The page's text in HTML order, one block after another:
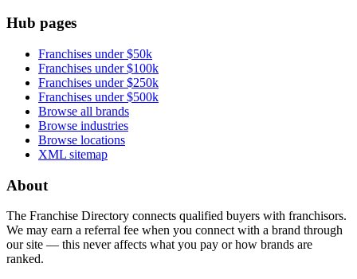
Hub pages
Franchises under $50k
Franchises under $100k
Franchises under $250k
Franchises under $500k
Browse all brands
Browse industries
Browse locations
XML sitemap
About
The Franchise Directory connects qualified buyers with franchisors.
We may earn a referral fee when you connect with a brand through
our site — this never affects what you pay or how brands are
ranked.